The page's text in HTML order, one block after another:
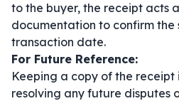
to the buyer, the receipt acts
documentation to confirm the
transaction date.
For Future Reference:
Keeping a copy of the receipt
resolving any future disputes